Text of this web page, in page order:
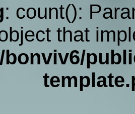
: count():
that
bonviv6/